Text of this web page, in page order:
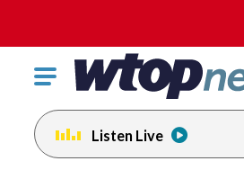
Click
toggle
navigation
menu.
Listen Live